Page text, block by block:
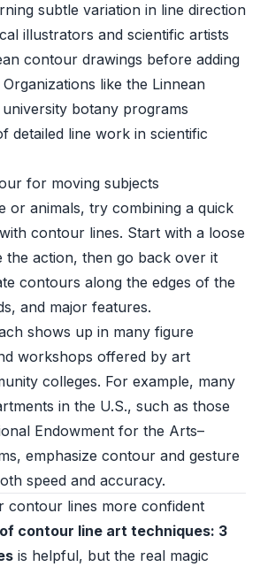
subtle variation in line direction
illustrators and scientific artists
contour drawings before adding
like the Linnean
botany programs
detailed line work in scientific
for moving subjects
or animals, try combining a quick
with contour lines. Start with a loose
the action, then go back over it
contours along the edges of the
and major features.
shows up in many figure
workshops offered by art
colleges. For example, many
in the U.S., such as those
Endowment for the Arts–
, emphasize contour and gesture
speed and accuracy.
contour lines more confident
contour line art techniques: 3
is helpful, but the real magic